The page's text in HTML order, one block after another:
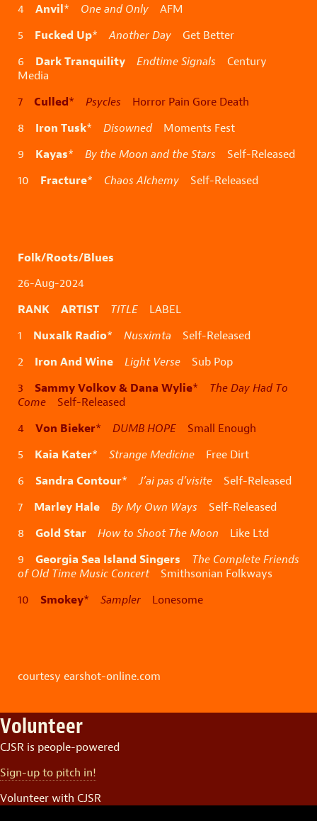
4 Anvil* One and Only AFM
5 Fucked Up*Another Day Get Better
6 Dark Tranquility Endtime Signals Century
Media
7 Culled* Psycles Horror Pain Gore Death
8 Iron Tusk* DisownedMoments Fest
9 Kayas* By the Moon and the Stars Self-Released
10 Fracture* Chaos Alchemy Self-Released
Folk/Roots/Blues
26-Aug-2024
RANK ARTIST TITLE LABEL
1 Nuxalk Radio* Nusximta Self-Released
2 Iron And Wine Light Verse Sub Pop
3 Sammy Volkov & Dana Wylie* The Day Had To
Come Self-Released
4 Von Bieker* DUMB HOPE Small Enough
5 Kaia Kater* Strange Medicine Free Dirt
6 Sandra Contour*J’ai pas d’visite Self-Released
7 Marley Hale By My Own Ways Self-Released
8 Gold Star How to Shoot The Moon Like Ltd
9 Georgia Sea Island Singers
The Complete Friends
of Old Time Music ConcertSmithsonian Folkways
10 Smokey* Sampler Lonesome
courtesy earshot-online.com
Volunteer
CJSR is people-powered
Sign-up to pitch in!
Volunteer with CJSR